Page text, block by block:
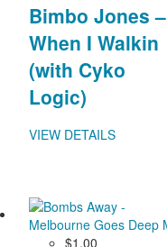
Bimbo Jones –
When I Walkin
(with Cyko
Logic)
VIEW DETAILS
$1.00